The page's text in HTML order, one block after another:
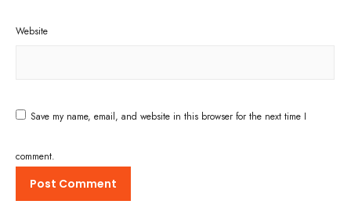
Website
Save my name, email, and website in this browser for the next time I
comment.